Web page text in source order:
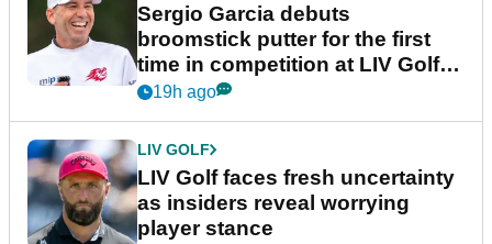
Sergio Garcia debuts
broomstick putter for the first
time in competition at LIV Golf
New York
19h ago
LIV GOLF
LIV Golf faces fresh uncertainty
as insiders reveal worrying
player stance